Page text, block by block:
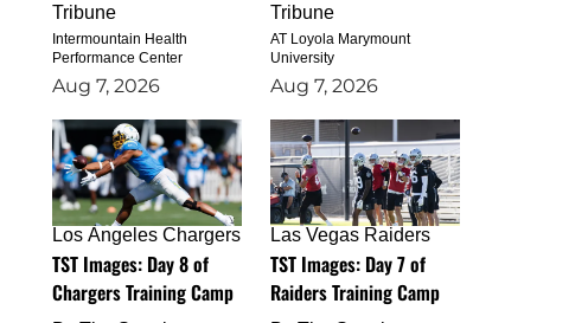
Tribune
Intermountain Health
Performance Center
Aug 7, 2026
Tribune
AT Loyola Marymount
University
Aug 7, 2026
Los Angeles Chargers
TST Images: Day 8 of
Chargers Training Camp
Las Vegas Raiders
TST Images: Day 7 of
Raiders Training Camp